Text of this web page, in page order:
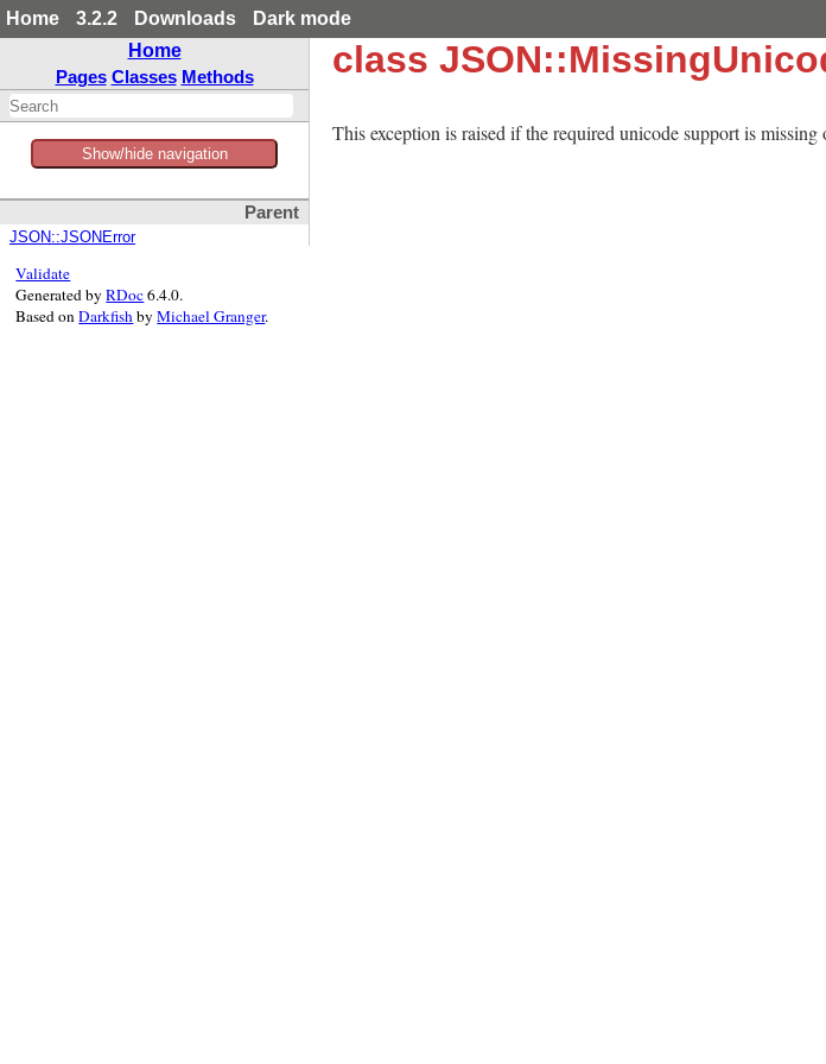
Home 3.2.2 Downloads
Dark mode
Home
Pages Classes Methods
Show/hide navigation
Parent
JSON::JSONError
class
This exception is raised if the required unicode support is
Validate
Generated byRDoc6.4.0.
Based onDarkfishbyMichael Granger.